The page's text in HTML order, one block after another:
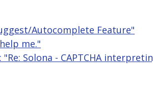
Autocomplete Feature"
me."
"Re: Solona - CAPTCHA